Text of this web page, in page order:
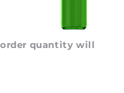
quantity will